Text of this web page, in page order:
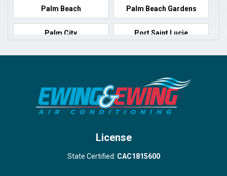
Palm Beach Palm Beach Gardens
Palm City Port Saint Lucie
Port Salerno Royal Palm Beach
Wellington
West Palm Beach
License
State Certified: CAC1815600